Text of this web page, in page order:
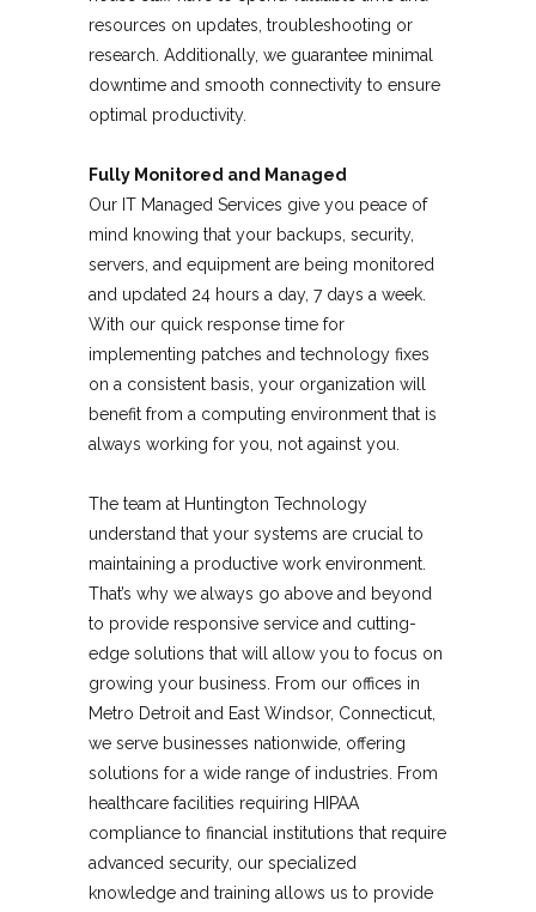
resources on updates, troubleshooting or
research. Additionally, we guarantee minimal
downtime and smooth connectivity to ensure
optimal productivity.
Fully Monitored and Managed
Our IT Managed Services give you peace of
mind knowing that your backups, security,
servers, and equipment are being monitored
and updated 24 hours a day, 7 days a week.
With our quick response time for
implementing patches and technology fixes
on a consistent basis, your organization will
benefit from a computing environment that is
always working for you, not against you.
The team at Huntington Technology
understand that your systems are crucial to
maintaining a productive work environment.
That’s why we always go above and beyond
to provide responsive service and cutting-
edge solutions that will allow you to focus on
growing your business. From our offices in
Metro Detroit and East Windsor, Connecticut,
we serve businesses nationwide, offering
solutions for a wide range of industries. From
healthcare facilities requiring HIPAA
compliance to financial institutions that require
advanced security, our specialized
knowledge and training allows us to provide